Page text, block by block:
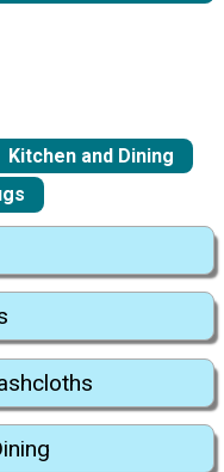
Kitchen and Dining